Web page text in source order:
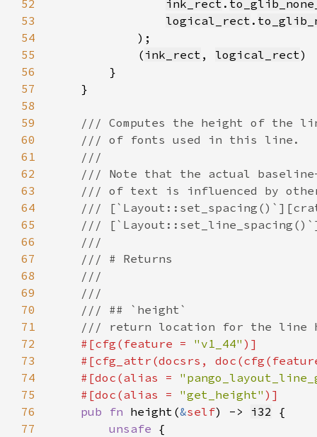
52
ink_rect .
53
logical_rect .
54
55
            (
ink_rect , logical_rect
56
57
58
59
60
61
62
63
64
65
66
67
68
69
70
71
72
#[cfg(feature = "v1_44"
73
#[cfg_attr(docsrs,
74
    #[doc(alias =
75
    #[doc(alias =
"get_height"
76
pub fn height(&self) -> i32
77
unsafe